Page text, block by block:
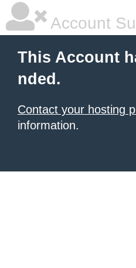
Account
This Account
nded.
Contact your hosting
information.